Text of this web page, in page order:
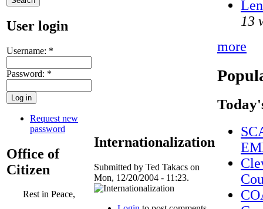
User login
Username: *
Password: *
Request new
password
Office of
Citizen
Rest in Peace,
Internationalization
Submitted by Ted Takacs on
Mon, 12/20/2004 - 11:23.
13
more